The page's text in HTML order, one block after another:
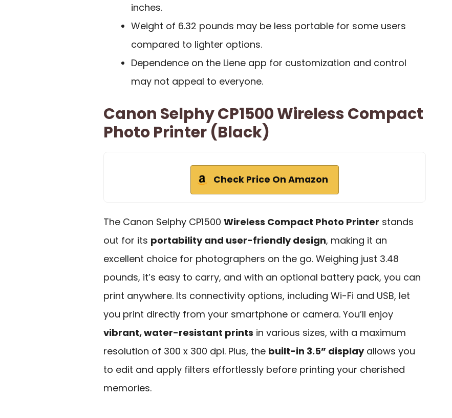
inches.
Weight of 6.32 pounds may be less portable for some users
compared to lighter options.
Dependence on the Liene app for customization and control
may not appeal to everyone.
Canon Selphy CP1500 Wireless Compact
Photo Printer (Black)
Check Price On Amazon
The Canon Selphy CP1500 Wireless Compact Photo Printer stands
out for its portability and user-friendly design, making it an
excellent choice for photographers on the go. Weighing just 3.48
pounds, it’s easy to carry, and with an optional battery pack, you can
print anywhere. Its connectivity options, including Wi-Fi and USB, let
you print directly from your smartphone or camera. You’ll enjoy
vibrant, water-resistant prints in various sizes, with a maximum
resolution of 300 x 300 dpi. Plus, the built-in 3.5” displayallows you
to edit and apply filters effortlessly before printing your cherished
memories.